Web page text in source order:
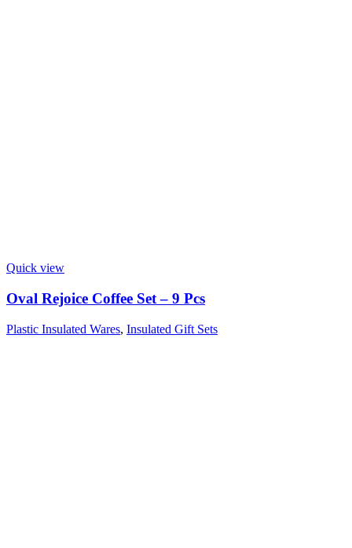
Quick view
Oval Rejoice Coffee Set – 9 Pcs
Plastic Insulated Wares, Insulated Gift Sets